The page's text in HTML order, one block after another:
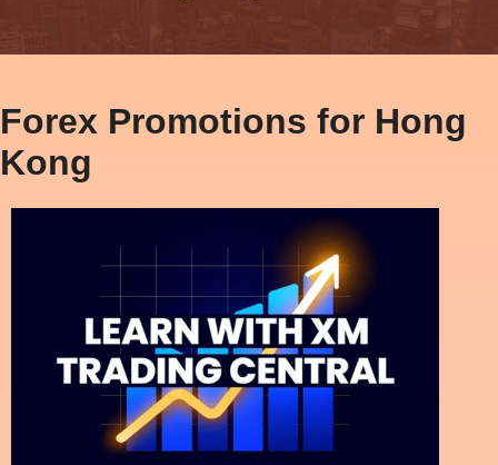
Forex Promotions for Hong
Kong